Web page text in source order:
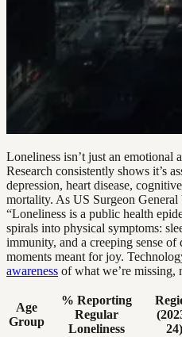
Loneliness isn’t just an emotional
Research consistently shows it’s
depression, heart disease,
mortality. As US Surgeon
“Loneliness is a public health
spirals into physical symptoms:
immunity, and a creeping sense of
moments meant for joy.
awareness of what we’re missing,
Age
Group
% Reporting
Regular
Loneliness
24)